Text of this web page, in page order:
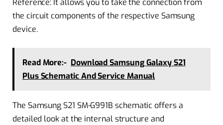
the circuit components of the respective Samsung
device.
Read More:- Download Samsung Galaxy S21
Plus Schematic And Service Manual
The Samsung S21 SM-G991B schematic offers a
detailed look at the internal structure and